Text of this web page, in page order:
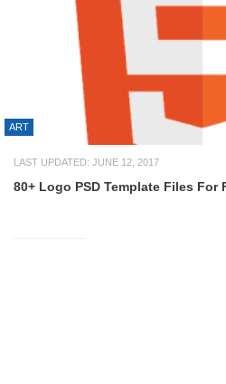
ART
LAST UPDATED: JUNE 12, 2017
80+ Logo PSD Template Files For